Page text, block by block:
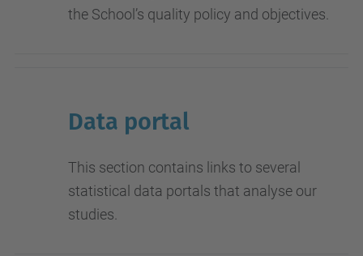
the School’s quality policy and objectives.
Data portal
This section contains links to several
statistical data portals that analyse our
studies.